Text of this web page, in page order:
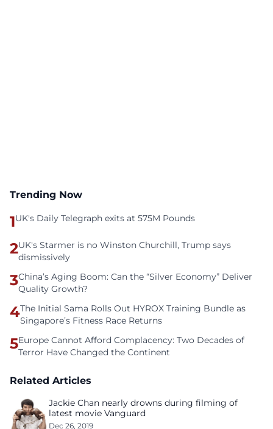
Trending Now
1UK's Daily Telegraph exits at 575M Pounds
2UK's Starmer is no Winston Churchill, Trump says
dismissively
3China’s Aging Boom: Can the “Silver Economy” Deliver
Quality Growth?
4The Initial Sama Rolls Out HYROX Training Bundle as
Singapore’s Fitness Race Returns
5Europe Cannot Afford Complacency: Two Decades of
Terror Have Changed the Continent
Related Articles
Jackie Chan nearly drowns during filming of
latest movie Vanguard
Dec 26, 2019